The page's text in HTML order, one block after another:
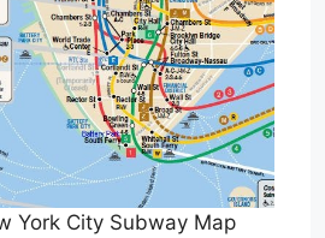
York City Subway Map